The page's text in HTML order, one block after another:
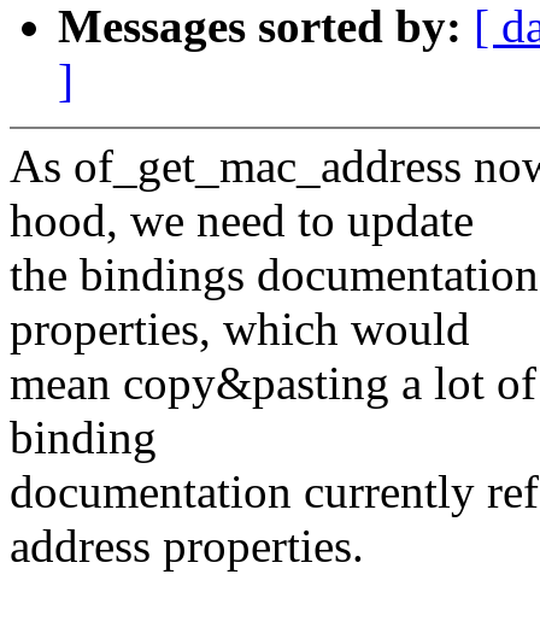
Messages sorted by: [
]
As of_get_mac_address
hood, we need to update
the bindings
properties, which would
mean copy&pasting a lot
binding
documentation currently
address properties.